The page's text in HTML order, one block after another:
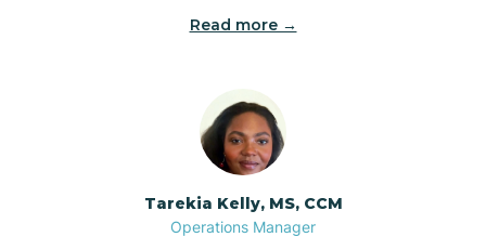
Read more →
Tarekia Kelly, MS, CCM
Operations Manager